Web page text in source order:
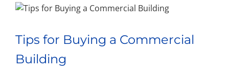
Tips for Buying a Commercial
Building